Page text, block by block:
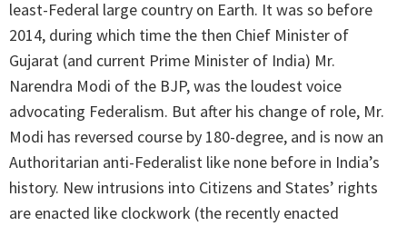
least-Federal large country on Earth. It was so before
2014, during which time the then Chief Minister of
Gujarat (and current Prime Minister of India) Mr.
Narendra Modi of the BJP, was the loudest voice
advocating Federalism. But after his change of role, Mr.
Modi has reversed course by 180-degree, and is now an
Authoritarian anti-Federalist like none before in India’s
history. New intrusions into Citizens and States’ rights
are enacted like clockwork (the recently enacted